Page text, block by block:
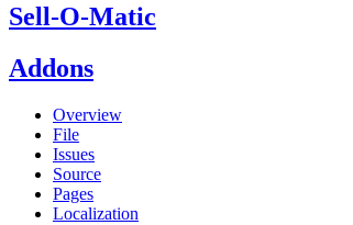
Sell-O-Matic
Addons
Overview
File
Issues
Source
Pages
Localization